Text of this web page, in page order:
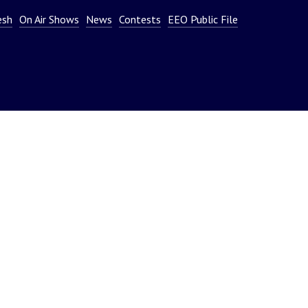
or
On Air Shows News Contests EEO Public File